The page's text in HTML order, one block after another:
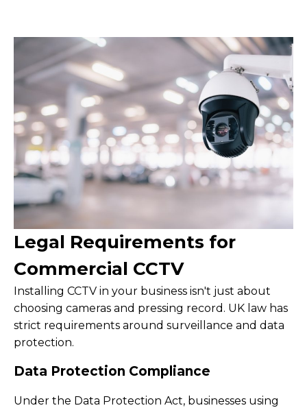
Legal Requirements for
Commercial CCTV
Installing CCTV in your business isn't just about
choosing cameras and pressing record. UK law has
strict requirements around surveillance and data
protection.
Data Protection Compliance
Under the Data Protection Act, businesses using